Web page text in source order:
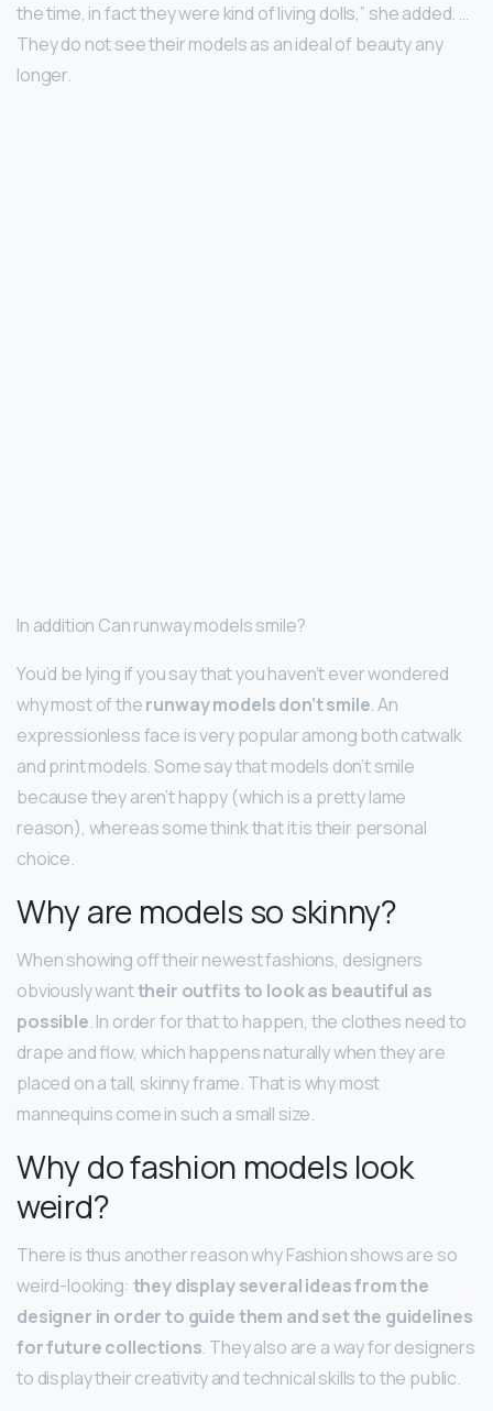
the time, in fact they were kind of living dolls,” she added. …
They do not see their models as an ideal of beauty any
longer.
In addition Can runway models smile?
You’d be lying if you say that you haven’t ever wondered
why most of therunway models don’t smile. An
expressionless face is very popular among both catwalk
and print models. Some say that models don’t smile
because they aren’t happy (which is a pretty lame
reason), whereas some think that it is their personal
choice.
Why are models so skinny?
When showing off their newest fashions, designers
obviously wanttheir outfits to look as beautiful as
possible. In order for that to happen, the clothes need to
drape and flow, which happens naturally when they are
placed on a tall, skinny frame. That is why most
mannequins come in such a small size.
Why do fashion models look
weird?
There is thus another reason why Fashion shows are so
weird-looking: they display several ideas from the
designer in order to guide them and set the guidelines
for future collections. They also are a way for designers
to display their creativity and technical skills to the public.